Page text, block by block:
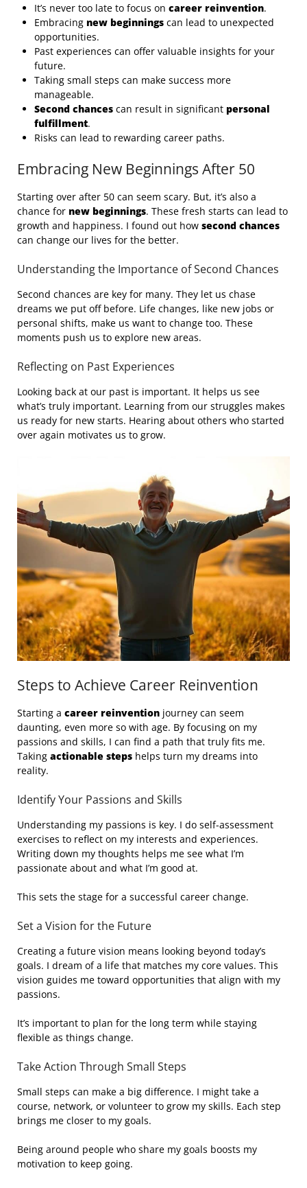
It’s never too late to focus on career reinvention.
Embracing new beginnings can lead to unexpected
opportunities.
Past experiences can offer valuable insights for your
future.
Taking small steps can make success more
manageable.
Second chances can result in significant personal
fulfillment.
Risks can lead to rewarding career paths.
Embracing New Beginnings After 50
Starting over after 50 can seem scary. But, it’s also a
chance for new beginnings. These fresh starts can lead to
growth and happiness. I found out how second chances
can change our lives for the better.
Understanding the Importance of Second Chances
Second chances are key for many. They let us chase
dreams we put off before. Life changes, like new jobs or
personal shifts, make us want to change too. These
moments push us to explore new areas.
Reflecting on Past Experiences
Looking back at our past is important. It helps us see
what’s truly important. Learning from our struggles makes
us ready for new starts. Hearing about others who started
over again motivates us to grow.
Steps to Achieve Career Reinvention
Starting a career reinvention journey can seem
daunting, even more so with age. By focusing on my
passions and skills, I can find a path that truly fits me.
Taking actionable steps helps turn my dreams into
reality.
Identify Your Passions and Skills
Understanding my passions is key. I do self-assessment
exercises to reflect on my interests and experiences.
Writing down my thoughts helps me see what I’m
passionate about and what I’m good at.
This sets the stage for a successful career change.
Set a Vision for the Future
Creating a future vision means looking beyond today’s
goals. I dream of a life that matches my core values. This
vision guides me toward opportunities that align with my
passions.
It’s important to plan for the long term while staying
flexible as things change.
Take Action Through Small Steps
Small steps can make a big difference. I might take a
course, network, or volunteer to grow my skills. Each step
brings me closer to my goals.
Being around people who share my goals boosts my
motivation to keep going.